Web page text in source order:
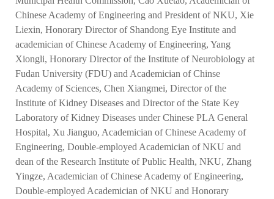
Chinese Academy of Engineering and President of NKU, Xie
Liexin, Honorary Director of Shandong Eye Institute and
academician of Chinese Academy of Engineering, Yang
Xiongli, Honorary Director of the Institute of Neurobiology at
Fudan University (FDU) and Academician of Chinse
Academy of Sciences, Chen Xiangmei, Director of the
Institute of Kidney Diseases and Director of the State Key
Laboratory of Kidney Diseases under Chinese PLA General
Hospital, Xu Jianguo, Academician of Chinese Academy of
Engineering, Double-employed Academician of NKU and
dean of the Research Institute of Public Health, NKU, Zhang
Yingze, Academician of Chinese Academy of Engineering,
Double-employed Academician of NKU and Honorary